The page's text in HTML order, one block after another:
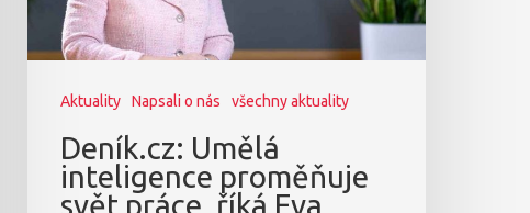
Aktuality Napsali o nás všechny aktuality
Deník.cz: Umělá
inteligence proměňuje
svět práce, říká Eva